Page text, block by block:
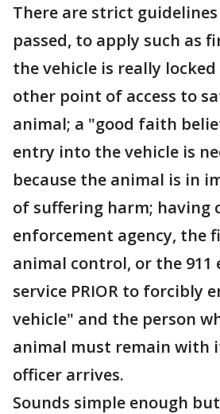
There are strict
passed, to apply such as
the vehicle is really
other point of access to
animal; a "good faith
entry into the vehicle is
because the animal is in
of suffering harm; having
enforcement agency, the
animal control, or the 911
service PRIOR to forcibly
vehicle" and the person
animal must remain with
officer arrives.
Sounds simple enough